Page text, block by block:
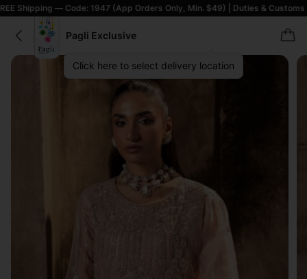
— Code: 1947 (App Orders Only, Min. $49) | Duties & Customs Included |
Pagli Exclusive
Click here to select delivery location